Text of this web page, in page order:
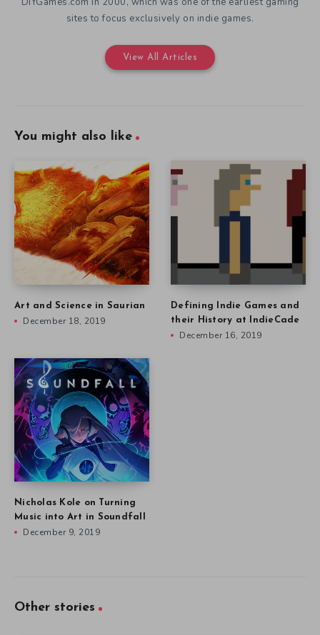
sites to focus exclusively on indie games.
View All Articles
You might also like
Art and Science in Saurian
December 18, 2019
Defining Indie Games and
their History at IndieCade
December 16, 2019
Nicholas Kole on Turning
Music into Art in Soundfall
December 9, 2019
Other stories